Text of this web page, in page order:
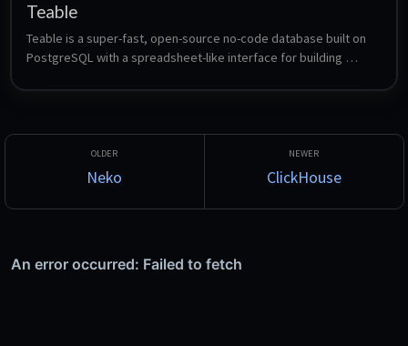
Teable
Teable is a super-fast, open-source no-code database built on
PostgreSQL with a spreadsheet-like interface for building
Neko ClickHouse